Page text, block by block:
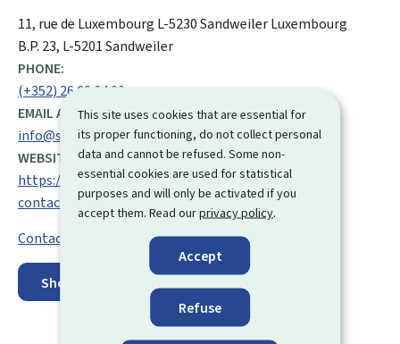
This site uses cookies that are essential for
its proper functioning, do not collect personal
data and cannot be refused. Some non-
essential cookies are used for statistical
purposes and will only be activated if you
accept them. Read ourprivacy policy.
Accept
Refuse
ADDRESS:
11, rue de Luxembourg L-5230SandweilerLuxembourg
B.P. 23, L-5201 Sandweiler
PHONE:
(+352) 26 62 64 00
EMAIL ADDRESS:
info@snca.lu
WEBSITE:
https://snca.public.lu/en/snca/centres-
contacts/sandweiler.html
Contact
Show on map